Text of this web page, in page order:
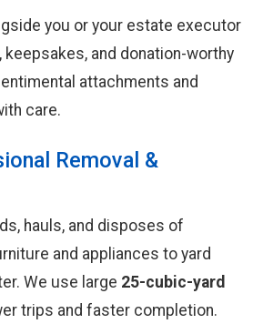
you or your estate executor
and donation-worthy
attachments and
care.
Removal &
hauls, and disposes of
and appliances to yard
We use large 25-cubic-yard
trips and faster completion.